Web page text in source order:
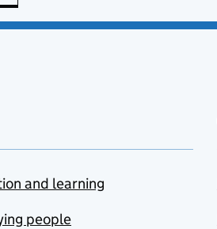
and learning
people